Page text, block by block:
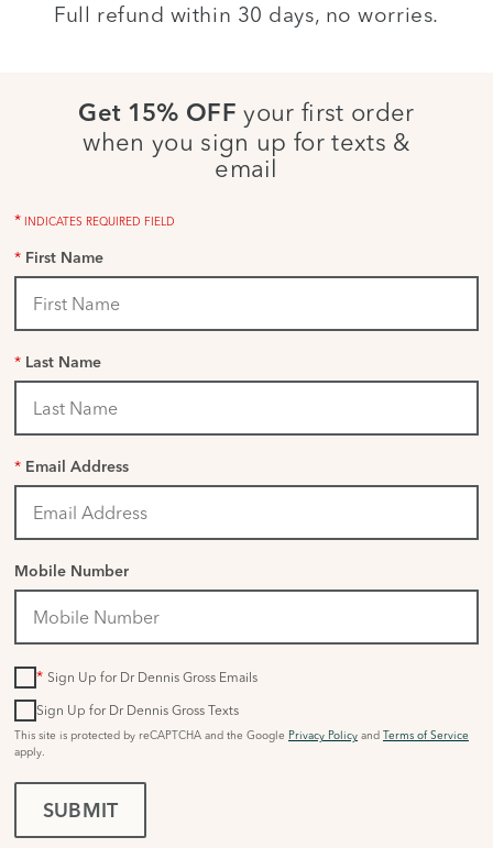
Full refund within 30 days, no worries.
Get 15% OFF your first order
when you sign up for texts &
email
* INDICATES REQUIRED FIELD
* First Name
* Last Name
* Email Address
Mobile Number
* Sign Up for Dr Dennis Gross Emails
Sign Up for Dr Dennis Gross Texts
This site is protected by reCAPTCHA and the Google Privacy Policy and Terms of Service
apply.
SUBMIT